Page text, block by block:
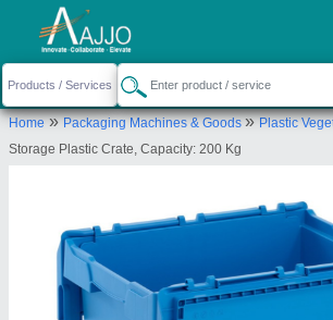
Home»Packaging Machines & Goods»Plastic
Storage Plastic Crate, Capacity: 200 Kg
Request a Callback
Multiple Solution
182/83, CHELLAPPA STREET,
PURASAWAKKAM, Chennai,